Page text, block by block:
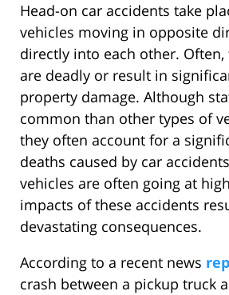
Head-on car accidents take
vehicles moving in opposite
directly into each other. Often,
are deadly or result in
property damage. Although
common than other types of
they often account for a
deaths caused by car
vehicles are often going at
impacts of these accidents
devastating consequences.
According to a recent news
crash between a pickup truck